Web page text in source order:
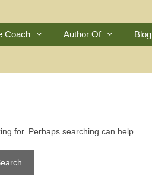
Coach Author Of Blog
for. Perhaps searching can help.